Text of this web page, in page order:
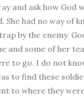
and ask how God
She had no way of
by the enemy.
and some of her
to go. I do not
to find these
to where they